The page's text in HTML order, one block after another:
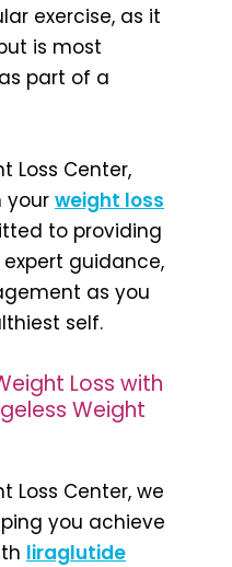
exercise, as it
is most
part of a
Loss Center,
your weight loss
to providing
guidance,
as you
self.
Loss with
Weight
Loss Center, we
you achieve
liraglutide